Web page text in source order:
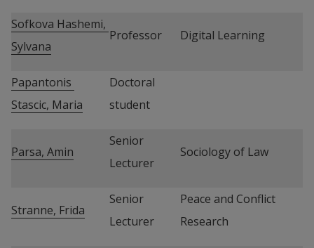
Sofkova Hashemi,
Sylvana
Professor Digital Learning
Papantonis
Stascic, Maria
Doctoral
student
Parsa, Amin
Senior
Lecturer
Sociology of Law
Stranne, Frida
Senior
Lecturer
Peace and Conflict
Research